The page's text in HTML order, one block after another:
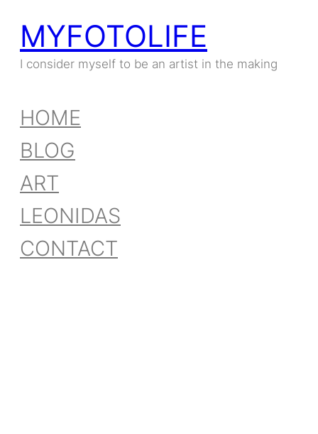
Skip
to
MYFOTOLIFE
I consider myself to be an artist in the making
HOME
BLOG
ART
LEONIDAS
CONTACT